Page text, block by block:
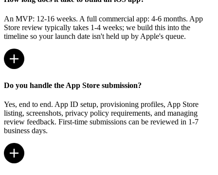
An MVP: 12-16 weeks. A full commercial app: 4-6 months. App
Store review typically takes 1-4 weeks; we build this into the
timeline so your launch date isn't held up by Apple's queue.
Do you handle the App Store submission?
Yes, end to end. App ID setup, provisioning profiles, App Store
listing, screenshots, privacy policy requirements, and managing
review feedback. First-time submissions can be reviewed in 1-7
business days.